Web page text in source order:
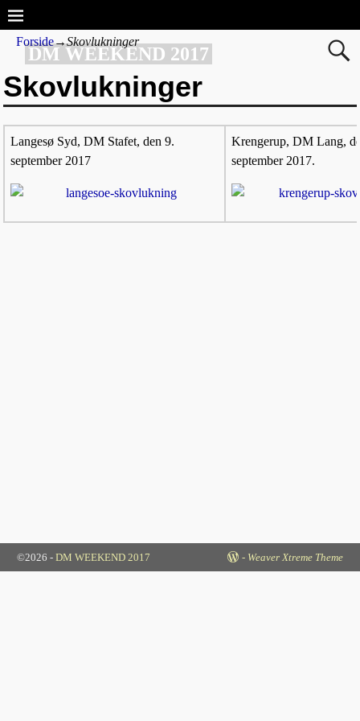
DM WEEKEND 2017
Forside→Skovlukninger
Skovlukninger
Langesø Syd, DM Stafet, den 9.
september 2017
Krengerup, DM Lang,
september 2017.
©2026 - DM WEEKEND 2017 - Weaver Xtreme Theme